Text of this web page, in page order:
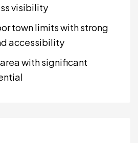
visibility
town limits with strong
accessibility
with significant